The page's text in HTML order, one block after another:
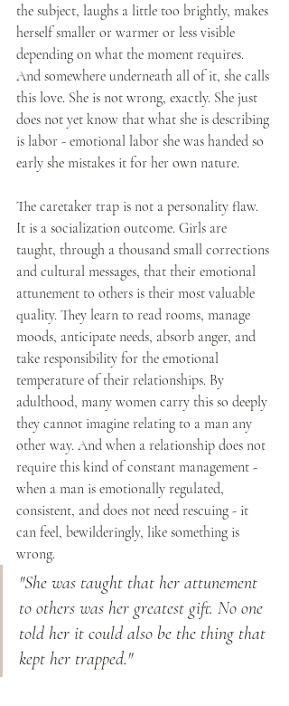
the subject, laughs a little too brightly, makes
herself smaller or warmer or less visible
depending on what the moment requires.
And somewhere underneath all of it, she calls
this love. She is not wrong, exactly. She just
does not yet know that what she is describing
is labor - emotional labor she was handed so
early she mistakes it for her own nature.
The caretaker trap is not a personality flaw.
It is a socialization outcome. Girls are
taught, through a thousand small corrections
and cultural messages, that their emotional
attunement to others is their most valuable
quality. They learn to read rooms, manage
moods, anticipate needs, absorb anger, and
take responsibility for the emotional
temperature of their relationships. By
adulthood, many women carry this so deeply
they cannot imagine relating to a man any
other way. And when a relationship does not
require this kind of constant management -
when a man is emotionally regulated,
consistent, and does not need rescuing - it
can feel, bewilderingly, like something is
wrong.
"She was taught that her attunement
to others was her greatest gift. No one
told her it could also be the thing that
kept her trapped."